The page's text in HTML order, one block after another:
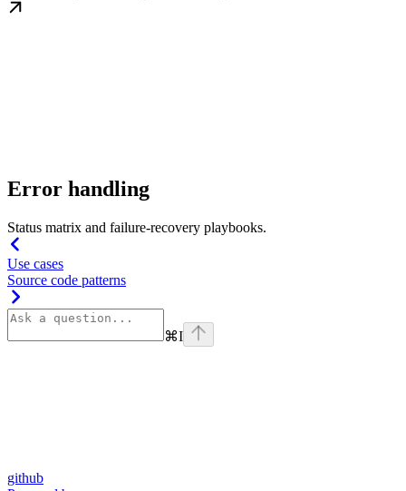
Error handling
Status matrix and failure-recovery playbooks.
Use cases
Source code patterns
⌘I
github